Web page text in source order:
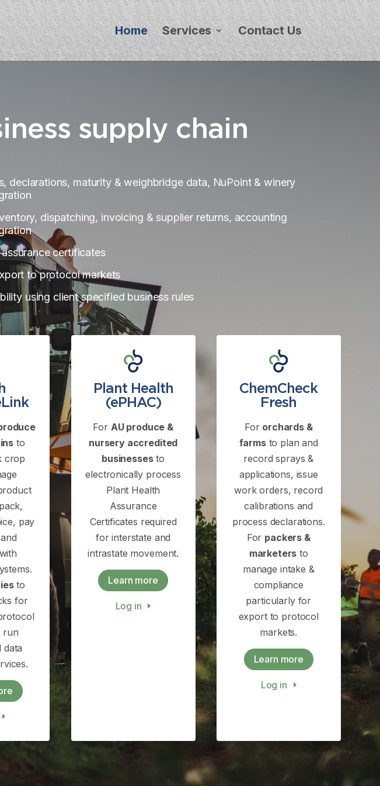
Home Services Contact Us
supply chain
declarations, maturity & weighbridge data, NuPoint & winery
dispatching, invoicing & supplier returns, accounting
certificates
to protocol markets
using client specified business rules
to
crop
pay
to
for
run
data
Plant Health
(ePHAC)
For AU produce &
nursery accredited
businessesto
electronically process
Plant Health
Assurance
Certificates required
for interstate and
intrastate movement.
Learn more
Log in
ChemCheck
Fresh
For orchards &
farmsto plan and
record sprays &
applications, issue
work orders, record
calibrations and
process declarations.
For packers &
marketers to
manage intake &
compliance
particularly for
export to protocol
markets.
Learn more
Log in